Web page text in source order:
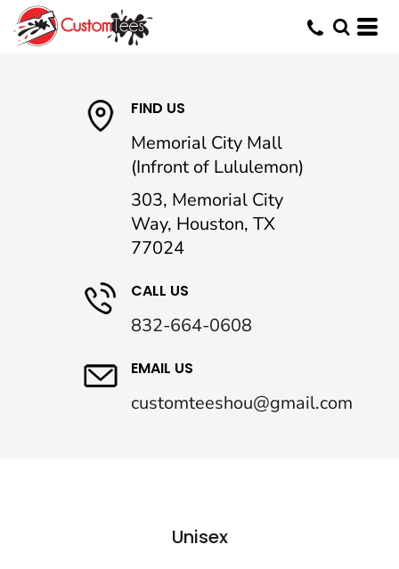
FIND US
Memorial City Mall
(Infront of Lululemon)
303, Memorial City
Way, Houston, TX
77024
CALL US
832-664-0608
EMAIL US
customteeshou@gmail.com
Unisex